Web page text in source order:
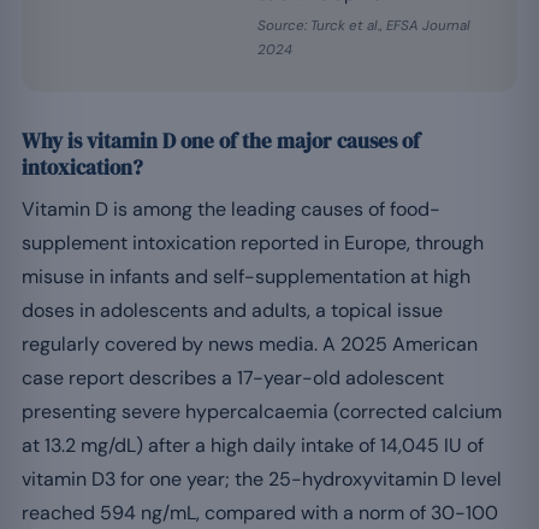
Source: Turck et al., EFSA Journal
2024
Why is vitamin D one of the major causes of
intoxication?
Vitamin D is among the leading causes of food-
supplement intoxication reported in Europe, through
misuse in infants and self-supplementation at high
doses in adolescents and adults, a topical issue
regularly covered by news media. A 2025 American
case report describes a 17-year-old adolescent
presenting severe hypercalcaemia (corrected calcium
at 13.2 mg/dL) after a high daily intake of 14,045 IU of
vitamin D3 for one year; the 25-hydroxyvitamin D level
reached 594 ng/mL, compared with a norm of 30-100